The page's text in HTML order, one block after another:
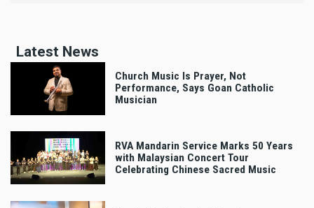
Latest News
Church Music Is Prayer, Not
Performance, Says Goan Catholic
Musician
RVA Mandarin Service Marks 50 Years
with Malaysian Concert Tour
Celebrating Chinese Sacred Music